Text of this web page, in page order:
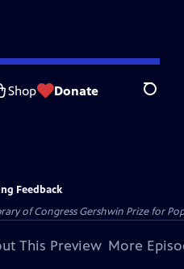
Shop Donate Search
Feedback
of Congress Gershwin Prize for
This Preview More